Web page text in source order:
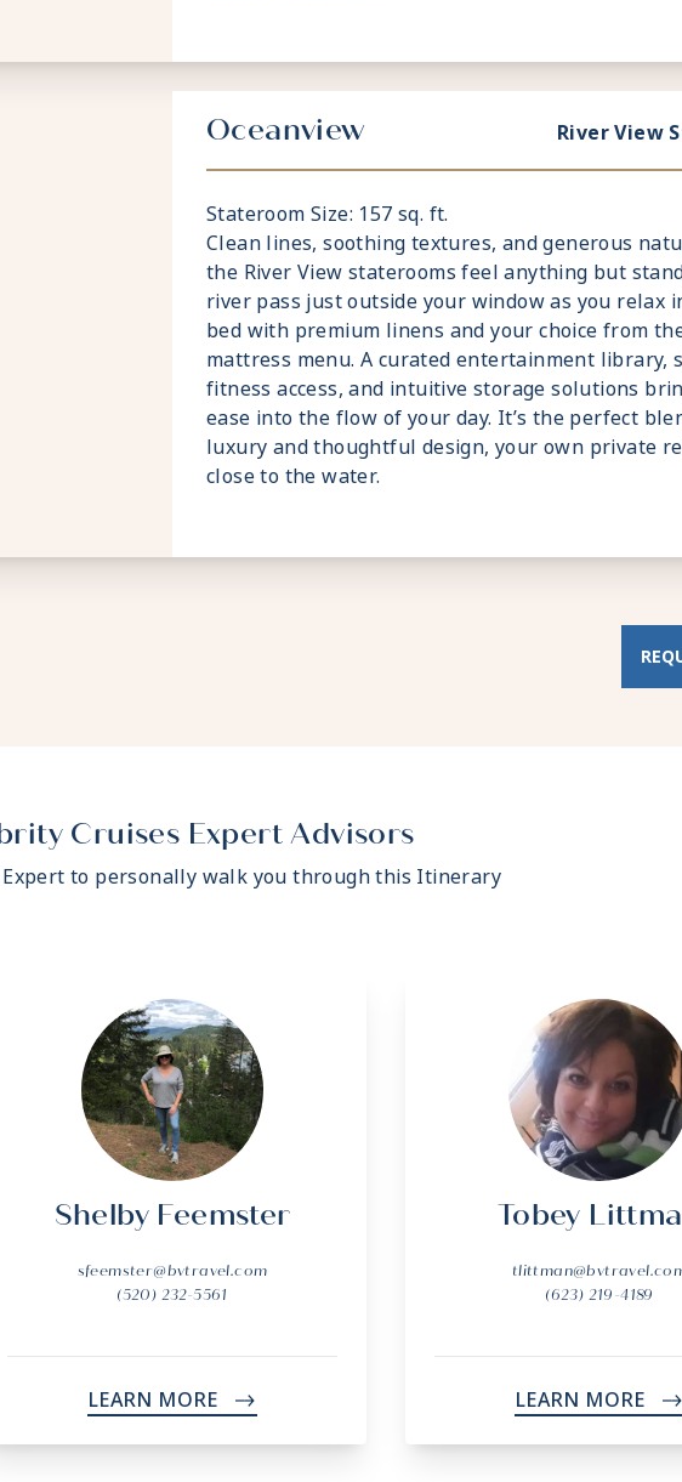
Oceanview River View
Stateroom Size: 157 sq. ft.
Clean lines, soothing textures, and generous
the River View staterooms feel anything but
river pass just outside your window as you relax
bed with premium linens and your choice from
mattress menu. A curated entertainment library,
fitness access, and intuitive storage solutions
ease into the flow of your day. It’s the perfect
luxury and thoughtful design, your own private
close to the water.
Cruises Expert Advisors
to personally walk you through this Itinerary
Shelby Feemster
sfeemster@bvtravel.com
(520) 232-5561
LEARN MORE ->
Tobey
(623) 219-4189
LEARN MORE ->